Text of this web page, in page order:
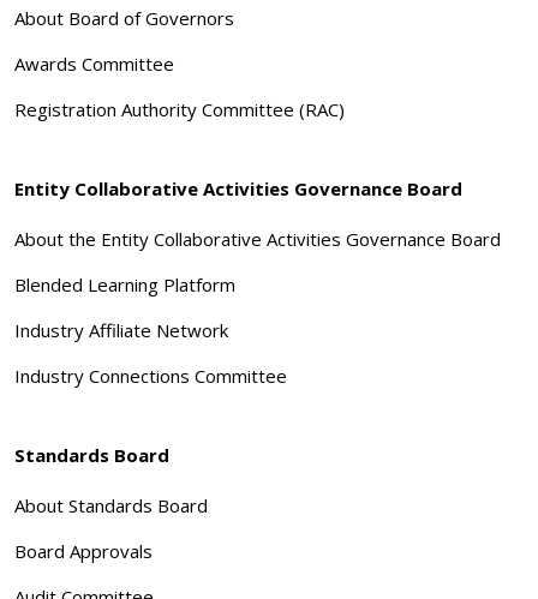
About Board of Governors
Awards Committee
Registration Authority Committee (RAC)
Entity Collaborative Activities Governance Board
About the Entity Collaborative Activities Governance Board
Blended Learning Platform
Industry Affiliate Network
Industry Connections Committee
Standards Board
About Standards Board
Board Approvals